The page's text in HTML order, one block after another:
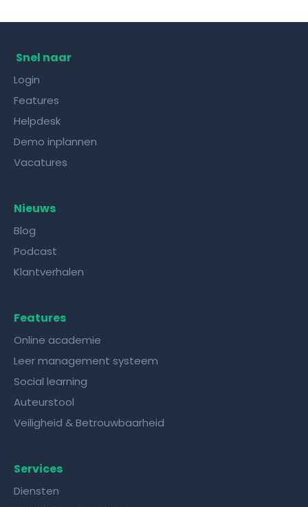
Snel naar
Login
Features
Helpdesk
Demo inplannen
Vacatures
Nieuws
Blog
Podcast
Klantverhalen
Features
Online academie
Leer management systeem
Social learning
Auteurstool
Veiligheid & Betrouwbaarheid
Services
Diensten